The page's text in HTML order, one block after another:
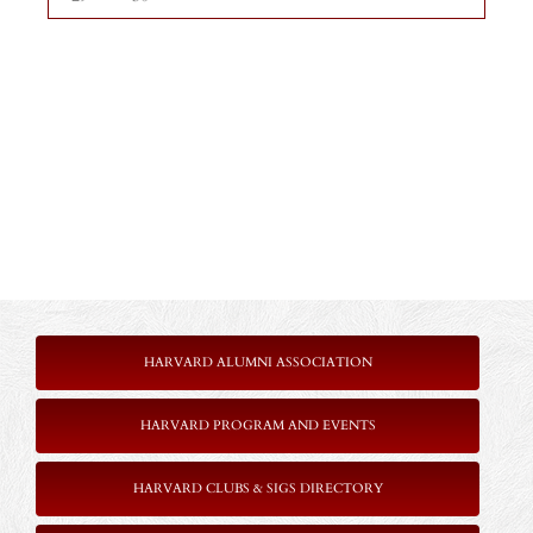
HARVARD ALUMNI ASSOCIATION
HARVARD PROGRAM AND EVENTS
HARVARD CLUBS & SIGS DIRECTORY